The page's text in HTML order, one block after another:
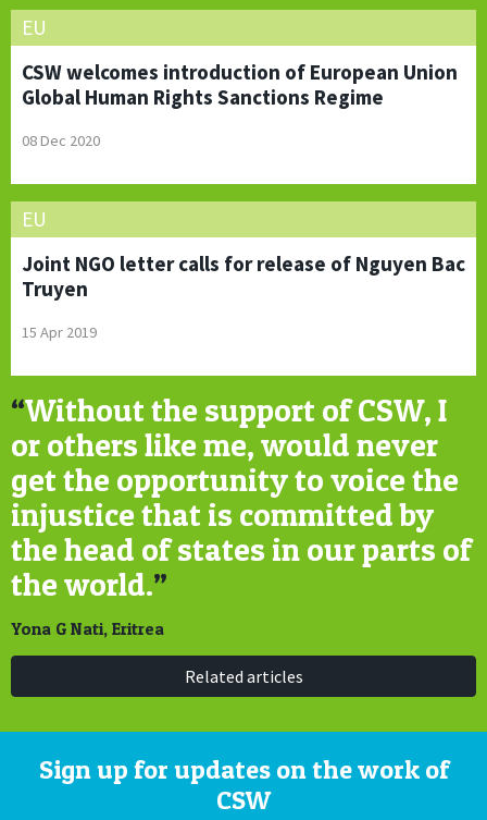
EU
CSW welcomes introduction of European Union
Global Human Rights Sanctions Regime
08 Dec 2020
EU
Joint NGO letter calls for release of Nguyen Bac
Truyen
15 Apr 2019
“Without the support of CSW, I
or others like me, would never
get the opportunity to voice the
injustice that is committed by
the head of states in our parts of
the world.”
Yona G Nati, Eritrea
Related articles
Sign up for updates on the work of
CSW